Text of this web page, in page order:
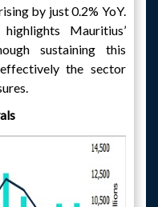
by just 0.2% YoY.
Mauritius’
sustaining this
the sector